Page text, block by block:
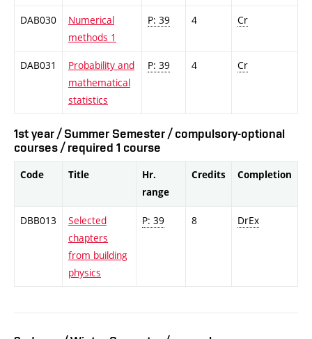
DAB030
Numerical
methods 1
P: 39 4 Cr
DAB031
Probability and
mathematical
statistics
P: 39 4 Cr
1st year / Summer Semester / compulsory-optional
courses / required 1 course
Code Title
Hr.
range
Credits Completion
DBB013
Selected
chapters
from building
physics
P: 39 8 DrEx